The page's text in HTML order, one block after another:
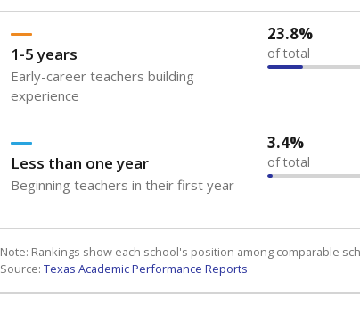
1-5 years
Early-career teachers building
experience
23.8%
of total
Less than one year
Beginning teachers in their first year
3.4%
of total
Note: Rankings show each school's position among comparable
Source: Texas Academic Performance Reports